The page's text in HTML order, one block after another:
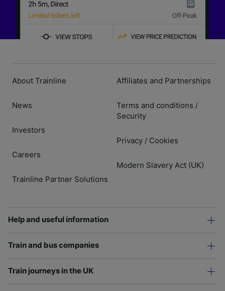
About Trainline
News
Investors
Careers
Trainline Partner Solutions
Affiliates and Partnerships
Terms and conditions /
Security
Privacy / Cookies
Modern Slavery Act (UK)
Help and useful information
Train and bus companies
Train journeys in the UK